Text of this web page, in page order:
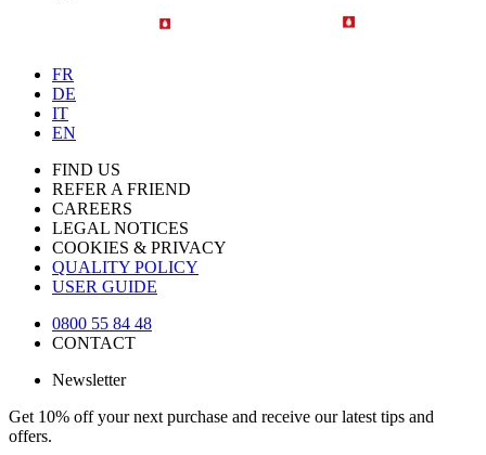
FR
DE
IT
EN
FIND US
REFER A FRIEND
CAREERS
LEGAL NOTICES
COOKIES & PRIVACY
QUALITY POLICY
USER GUIDE
0800 55 84 48
CONTACT
Newsletter
Get 10% off your next purchase and receive our latest tips and
offers.